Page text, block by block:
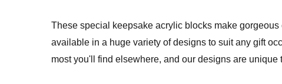
These special keepsake acrylic blocks make
available in a huge variety of designs to suit any gift
most you'll find elsewhere, and our designs are unique